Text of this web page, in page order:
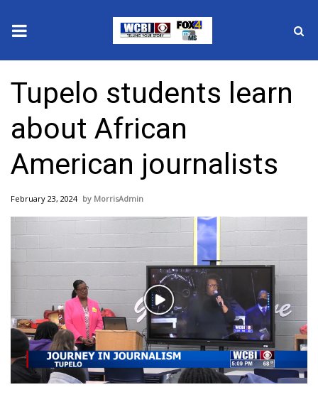
2025 Municipal Elections
National/World News
MidMorning with WCBI
Sunrise & Midday Guests
WCBI Sunrise Saturday
Sports
2026 High School Football Tour
Tupelo students learn
about African
American journalists
February 23, 2024 MorrisAdmin
Play
Video